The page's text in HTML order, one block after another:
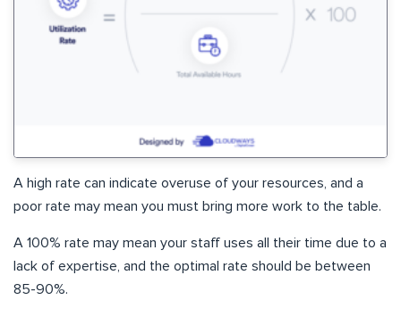
A high rate can indicate overuse of your resources, and a
poor rate may mean you must bring more work to the table.
A 100% rate may mean your staff uses all their time due to a
lack of expertise, and the optimal rate should be between
85-90%.